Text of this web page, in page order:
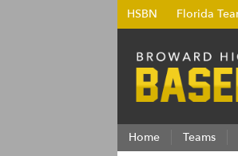
HSBN Florida
Home Teams